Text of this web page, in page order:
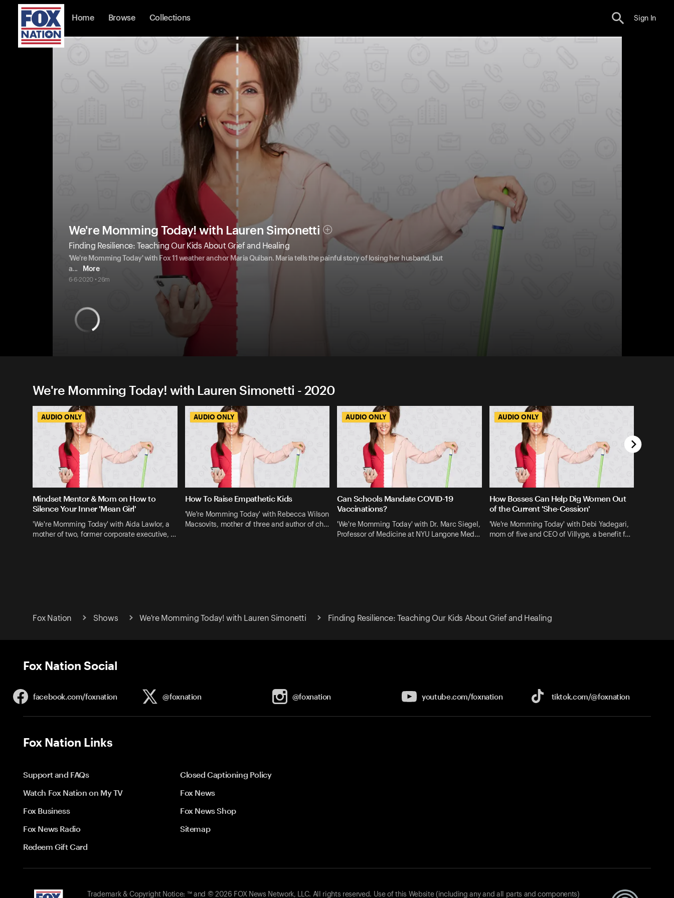
Home Browse Collections Sign In
We're Momming Today! with Lauren Simonetti
Finding Resilience: Teaching Our Kids About Grief and Healing
'We're Momming Today' with Fox 11 weather anchor Maria Quiban. Maria tells the painful story of losing her husband, but
a... More
6-6-2020 • 26m
We're Momming Today! with Lauren Simonetti - 2020
AUDIO ONLY
Mindset Mentor & Mom on How to
Silence Your Inner 'Mean Girl'
'We're Momming Today' with Aida Lawlor, a
mother of two, former corporate executive, …
AUDIO ONLY
How To Raise Empathetic Kids
'We're Momming Today' with Rebecca Wilson
Macsovits, mother of three and author of ch…
AUDIO ONLY
Can Schools Mandate COVID-19
Vaccinations?
'We're Momming Today' with Dr. Marc Siegel,
Professor of Medicine at NYU Langone Med…
AUDIO ONLY
How Bosses Can Help Dig Women Out
of the Current 'She-Cession'
'We're Momming Today' with Debi Yadegari,
mom of five and CEO of Villyge, a benefit f…
Fox Nation Shows We're Momming Today! with Lauren Simonetti Finding Resilience: Teaching Our Kids About Grief and Healing
Fox Nation Social
facebook.com/foxnation @foxnation @foxnation youtube.com/foxnation tiktok.com/@foxnation
Fox Nation Links
Support and FAQs
Closed Captioning Policy
Watch Fox Nation on My TV
Fox News
Fox Business
Fox News Shop
Fox News Radio
Sitemap
Redeem Gift Card
Trademark & Copyright Notice: ™ and © 2026 FOX News Network, LLC. All rights reserved. Use of this Website (including any and all parts and components)